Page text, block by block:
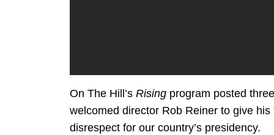
On The Hill’s Rising program posted
welcomed director Rob Reiner to give
disrespect for our country’s presidency.